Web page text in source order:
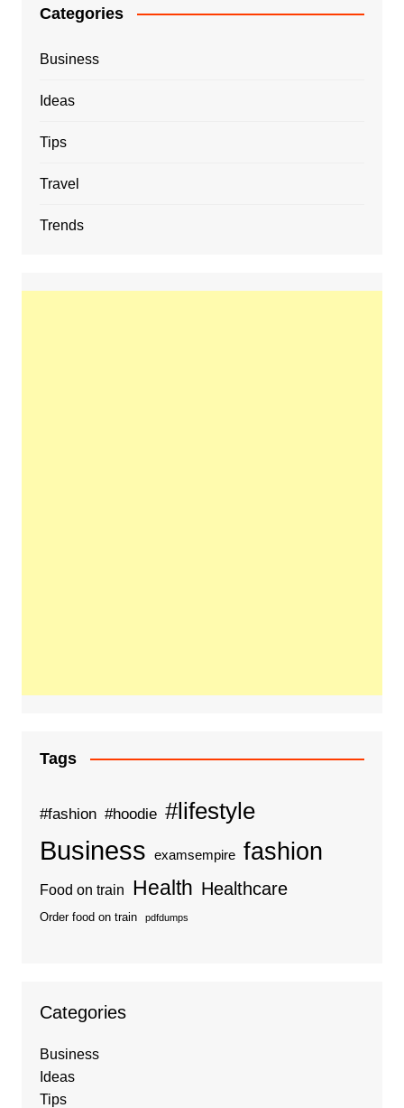
Categories
Business
Ideas
Tips
Travel
Trends
Tags
#fashion #hoodie #lifestyle
Business examsempire fashion
Food on train Health Healthcare
Order food on train pdfdumps
Categories
Business
Ideas
Tips